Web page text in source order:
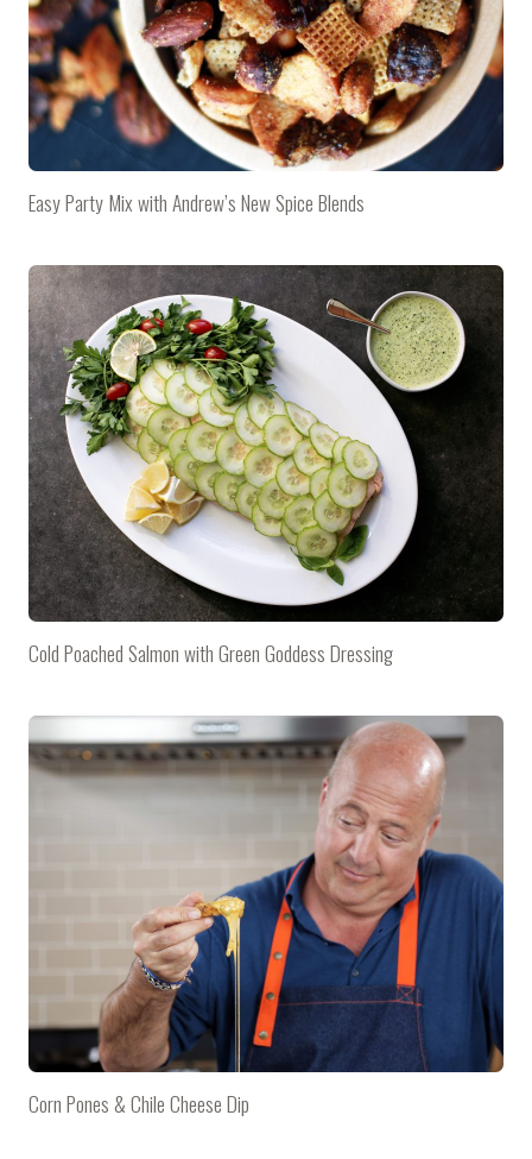
Easy Party Mix with Andrew’s New Spice Blends
Cold Poached Salmon with Green Goddess Dressing
Corn Pones & Chile Cheese Dip